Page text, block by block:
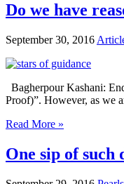
Do we have
September 30, 2016
Bagherpour Kashani:
Proof)”. However, as we
Read More »
One sip of